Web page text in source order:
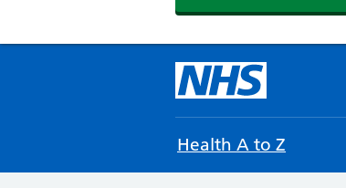
Health A to Z